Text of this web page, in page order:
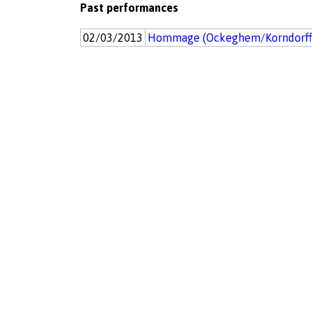
Past performances
02/03/2013 Hommage (Ockeghem/